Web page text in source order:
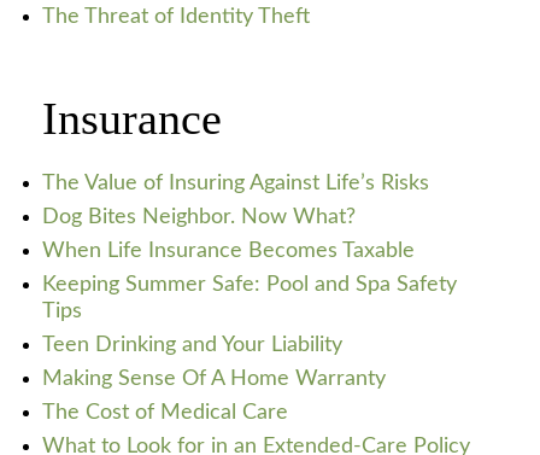
The Threat of Identity Theft
Insurance
The Value of Insuring Against Life’s Risks
Dog Bites Neighbor. Now What?
When Life Insurance Becomes Taxable
Keeping Summer Safe: Pool and Spa Safety
Tips
Teen Drinking and Your Liability
Making Sense Of A Home Warranty
The Cost of Medical Care
What to Look for in an Extended-Care Policy